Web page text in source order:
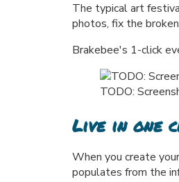
The typical art
photos, fix the
Brakebee's 1-click
TODO:
Live in one
When you create
populates from the